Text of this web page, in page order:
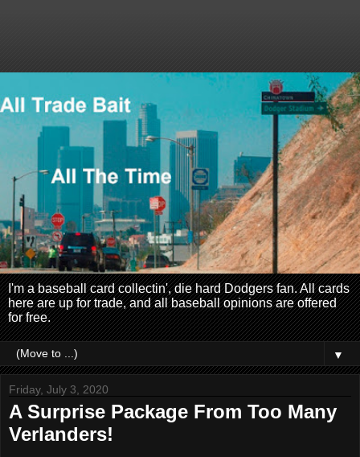
I'm a baseball card collectin', die hard Dodgers fan. All cards
here are up for trade, and all baseball opinions are offered
for free.
▼
Friday, July 3, 2020
A Surprise Package From Too Many
Verlanders!